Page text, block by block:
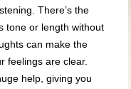
There’s the
tone or length without
can make the
feelings are clear.
help, giving you